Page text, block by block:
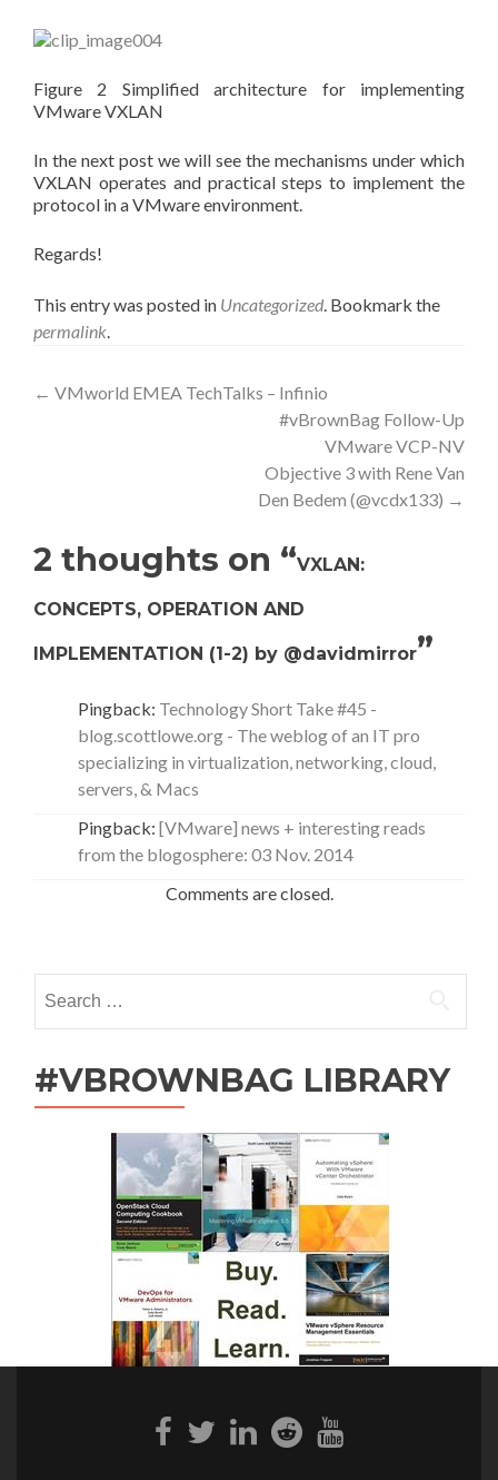
Figure 2 Simplified architecture for implementing
VMware VXLAN
In the next post we will see the mechanisms under which
VXLAN operates and practical steps to implement the
protocol in a VMware environment.
Regards!
This entry was posted in Uncategorized . Bookmark the
permalink
Post
← VMworld EMEA TechTalks – Infinio
#vBrownBag Follow-Up
VMware VCP-NV
Objective 3 with Rene Van
Den Bedem (@vcdx133) →
2 thoughts on “VXLAN:
CONCEPTS, OPERATION AND
IMPLEMENTATION (1-2) by @davidmirror”
Pingback: Technology Short Take #45 -
blog.scottlowe.org - The weblog of an IT pro
specializing in virtualization, networking, cloud,
servers, & Macs
Pingback: [VMware] news + interesting reads
from the blogosphere: 03 Nov. 2014
Comments are closed.
for:
#VBROWNBAG LIBRARY
Facebook
link
Twitter
link
Linkedin
link
Reddit
link
Youtube
link